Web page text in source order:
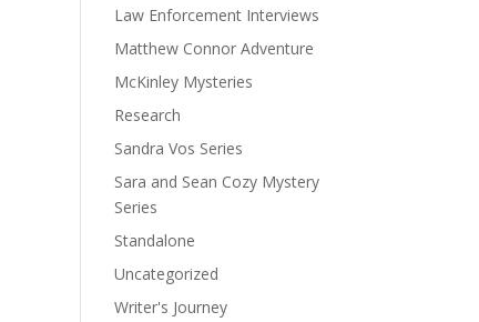
Law Enforcement Interviews
Matthew Connor Adventure
McKinley Mysteries
Research
Sandra Vos Series
Sara and Sean Cozy Mystery
Series
Standalone
Uncategorized
Writer's Journey